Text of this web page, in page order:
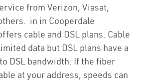
from Verizon, Viasat,
in in Cooperdale
cable and DSL plans. Cable
data but DSL plans have a
DSL bandwidth. If the fiber
at your address, speeds can